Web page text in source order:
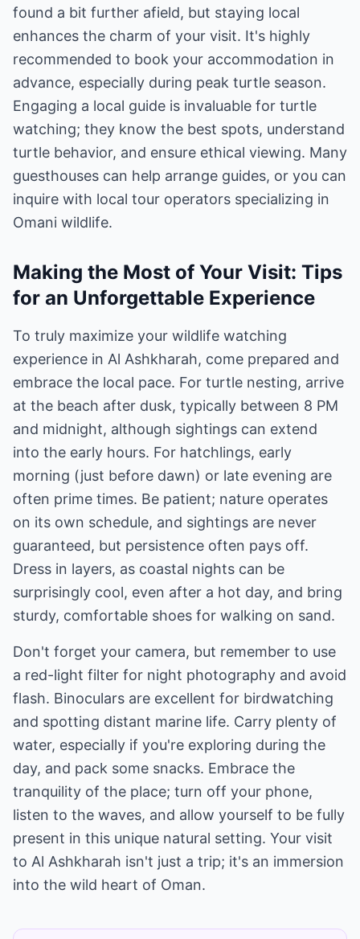
found a bit further afield, but staying local
enhances the charm of your visit. It's highly
recommended to book your accommodation in
advance, especially during peak turtle season.
Engaging a local guide is invaluable for turtle
watching; they know the best spots, understand
turtle behavior, and ensure ethical viewing. Many
guesthouses can help arrange guides, or you can
inquire with local tour operators specializing in
Omani wildlife.
Making the Most of Your Visit: Tips
for an Unforgettable Experience
To truly maximize your wildlife watching
experience in Al Ashkharah, come prepared and
embrace the local pace. For turtle nesting, arrive
at the beach after dusk, typically between 8 PM
and midnight, although sightings can extend
into the early hours. For hatchlings, early
morning (just before dawn) or late evening are
often prime times. Be patient; nature operates
on its own schedule, and sightings are never
guaranteed, but persistence often pays off.
Dress in layers, as coastal nights can be
surprisingly cool, even after a hot day, and bring
sturdy, comfortable shoes for walking on sand.
Don't forget your camera, but remember to use
a red-light filter for night photography and avoid
flash. Binoculars are excellent for birdwatching
and spotting distant marine life. Carry plenty of
water, especially if you're exploring during the
day, and pack some snacks. Embrace the
tranquility of the place; turn off your phone,
listen to the waves, and allow yourself to be fully
present in this unique natural setting. Your visit
to Al Ashkharah isn't just a trip; it's an immersion
into the wild heart of Oman.